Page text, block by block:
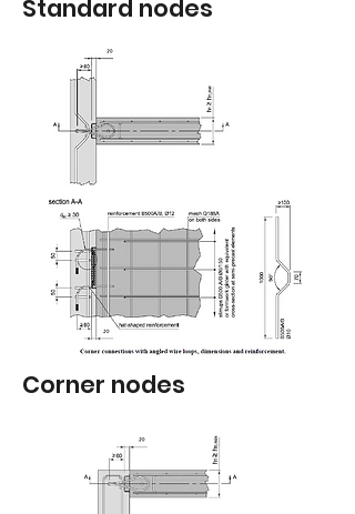
Standard nodes
Corner nodes